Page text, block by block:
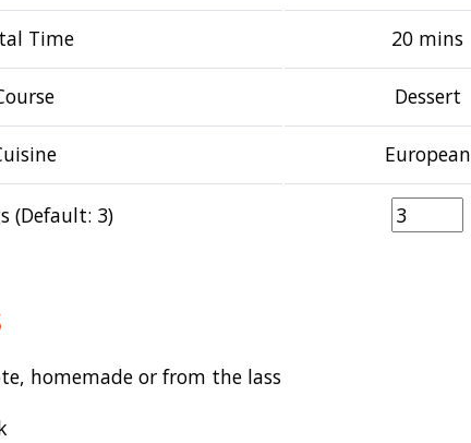
Time 20 mins
Dessert
European
(Default: 3)
homemade or from the lass